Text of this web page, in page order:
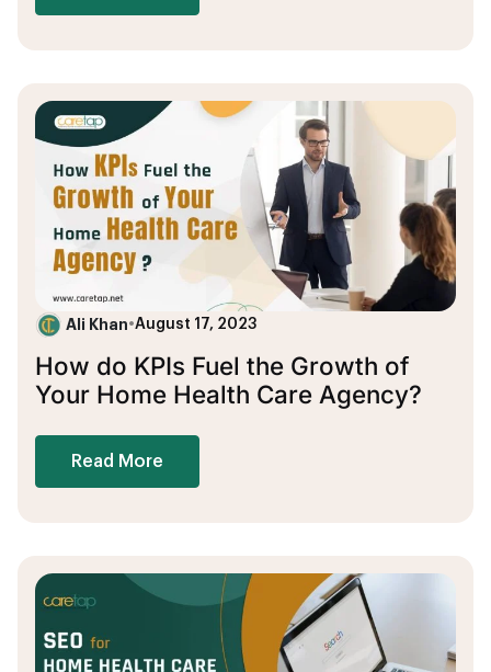
Ali Khan•August 17, 2023
How do KPIs Fuel the Growth of
Your Home Health Care Agency?
Read More